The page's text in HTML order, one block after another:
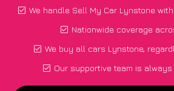
We handle Sell My Car Lynstone
Nationwide coverage
We buy all cars Lynstone,
Our supportive team is